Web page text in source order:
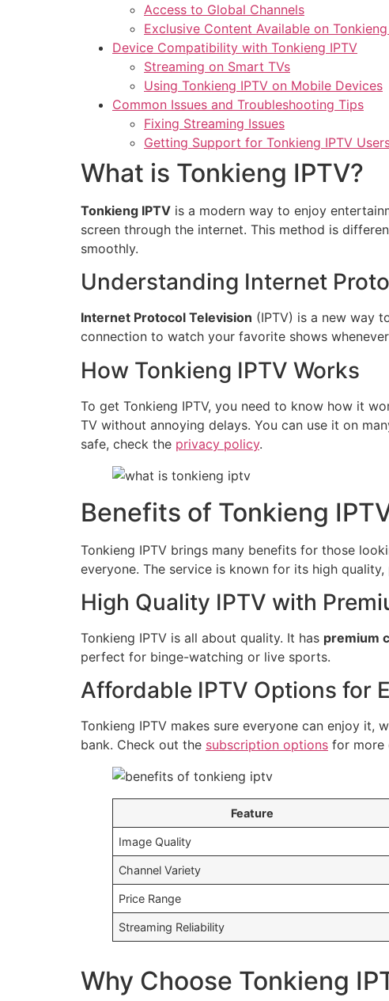
Access to Global Channels
Exclusive Content Available on Tonkieng
Device Compatibility with Tonkieng IPTV
Streaming on Smart TVs
Using Tonkieng IPTV on Mobile Devices
Common Issues and Troubleshooting Tips
Fixing Streaming Issues
Getting Support for Tonkieng IPTV
What is Tonkieng IPTV?
Tonkieng IPTV is a modern way to enjoy
screen through the internet. This method is
smoothly.
Understanding Internet
Internet Protocol Television (IPTV) is a new way
connection to watch your favorite shows
How Tonkieng IPTV Works
To get Tonkieng IPTV, you need to know how it
TV without annoying delays. You can use it on
safe, check the privacy policy.
Benefits of Tonkieng
Tonkieng IPTV brings many benefits for those
everyone. The service is known for its high
High Quality IPTV with
Tonkieng IPTV is all about quality. It has premium
perfect for binge-watching or live sports.
Affordable IPTV Options for
Tonkieng IPTV makes sure everyone can enjoy
bank. Check out the subscription options for more
Feature
Image Quality
Channel Variety
Price Range
Streaming Reliability
Why Choose Tonkieng